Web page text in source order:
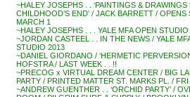
~HALEY JOSEPHS . . ‘PAINTINGS & DRAWINGS
CHILDHOOD’S END’ / JACK BARRETT / OPENS
MARCH 1
~HALEY JOSEPHS . . . YALE MFA OPEN
~JORDAN CASTEEL . . IN THE NEWS / YALE
STUDIO 2013
~DANIEL GIORDANO / ‘HERMETIC
HOFSTRA / LAST WEEK . . !!
~PRECOG x VIRTUAL DREAM CENTER / BIG
PARTY / PRINTED MATTER ST. MARKS PL. / FRI
~ANDREW GUENTHER . . ‘ORCHID PARTY’ /